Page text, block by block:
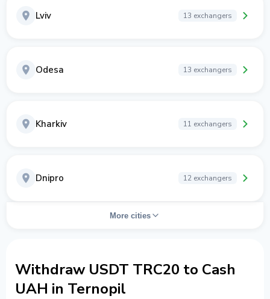
Lviv 13 exchangers
Odesa 13 exchangers
Kharkiv 11 exchangers
Dnipro 12 exchangers
More cities
Withdraw USDT TRC20 to Cash
UAH in Ternopil